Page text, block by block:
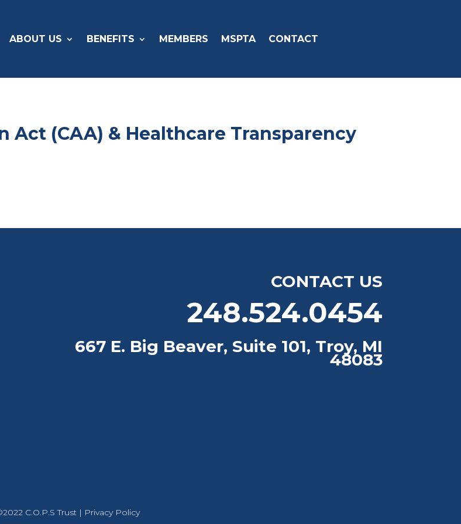
ABOUT US BENEFITS MEMBERS MSPTA CONTACT
(CAA) & Healthcare Transparency
CONTACT US
248.524.0454
667 E. Big Beaver, Suite 101, Troy, MI
48083
C.O.P.S Trust | Privacy Policy